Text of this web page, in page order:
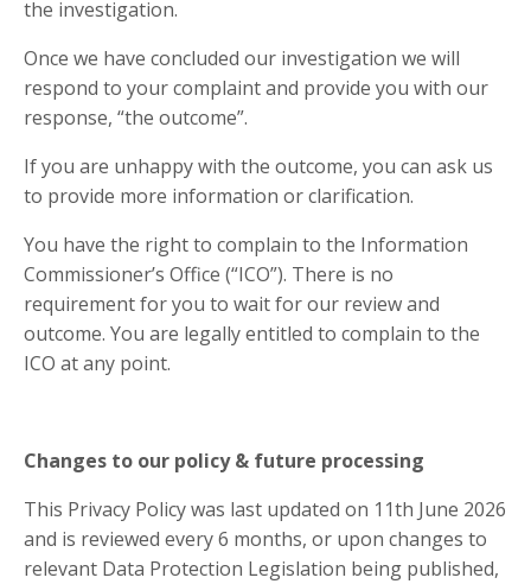
the investigation.
Once we have concluded our investigation we will
respond to your complaint and provide you with our
response, “the outcome”.
If you are unhappy with the outcome, you can ask us
to provide more information or clarification.
You have the right to complain to the Information
Commissioner’s Office (“ICO”). There is no
requirement for you to wait for our review and
outcome. You are legally entitled to complain to the
ICO at any point.
Changes to our policy & future processing
This Privacy Policy was last updated on 11th June 2026
and is reviewed every 6 months, or upon changes to
relevant Data Protection Legislation being published,